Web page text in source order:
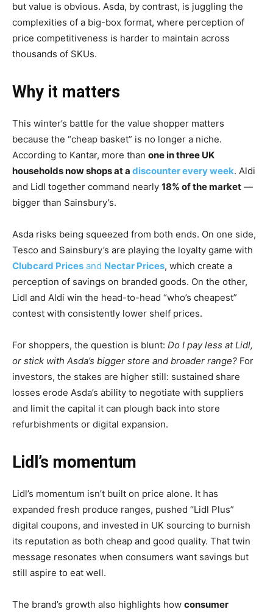
but value is obvious. Asda, by contrast, is juggling the
complexities of a big-box format, where perception of
price competitiveness is harder to maintain across
thousands of SKUs.
Why it matters
This winter’s battle for the value shopper matters
because the “cheap basket” is no longer a niche.
According to Kantar, more than one in three UK
households now shops at a discounter every week. Aldi
and Lidl together command nearly 18% of the market —
bigger than Sainsbury’s.
Asda risks being squeezed from both ends. On one side,
Tesco and Sainsbury’s are playing the loyalty game with
Clubcard Prices and Nectar Prices, which create a
perception of savings on branded goods. On the other,
Lidl and Aldi win the head-to-head “who’s cheapest”
contest with consistently lower shelf prices.
For shoppers, the question is blunt: Do I pay less at Lidl,
or stick with Asda’s bigger store and broader range? For
investors, the stakes are higher still: sustained share
losses erode Asda’s ability to negotiate with suppliers
and limit the capital it can plough back into store
refurbishments or digital expansion.
Lidl’s momentum
Lidl’s momentum isn’t built on price alone. It has
expanded fresh produce ranges, pushed “Lidl Plus”
digital coupons, and invested in UK sourcing to burnish
its reputation as both cheap and good quality. That twin
message resonates when consumers want savings but
still aspire to eat well.
The brand’s growth also highlights how consumer